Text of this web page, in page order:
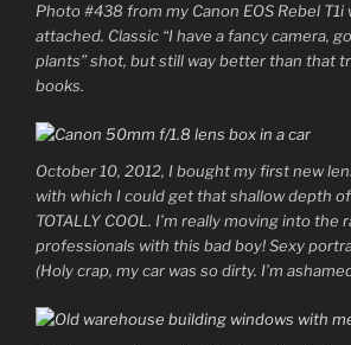
Photo #438 from my Canon EOS Rebel
attached. Classic “I have a fancy camera,
plants” shot, but still way better than that
books.
October 10, 2012, I bought my first new
with which I could get that shallow depth of
TOTALLY COOL. I’m really moving into the
professionals with this bad boy! Sexy
(Holy crap, my car was so dirty. I’m